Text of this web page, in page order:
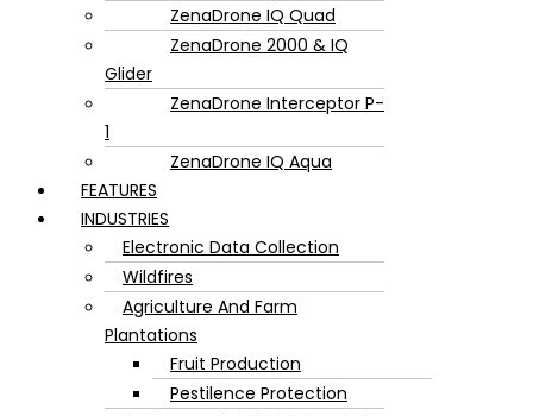
ZenaDrone IQ Quad
ZenaDrone 2000 & IQ
Glider
ZenaDrone Interceptor P-
1
ZenaDrone IQ Aqua
FEATURES
INDUSTRIES
Electronic Data Collection
Wildfires
Agriculture And Farm
Plantations
Fruit Production
Pestilence Protection